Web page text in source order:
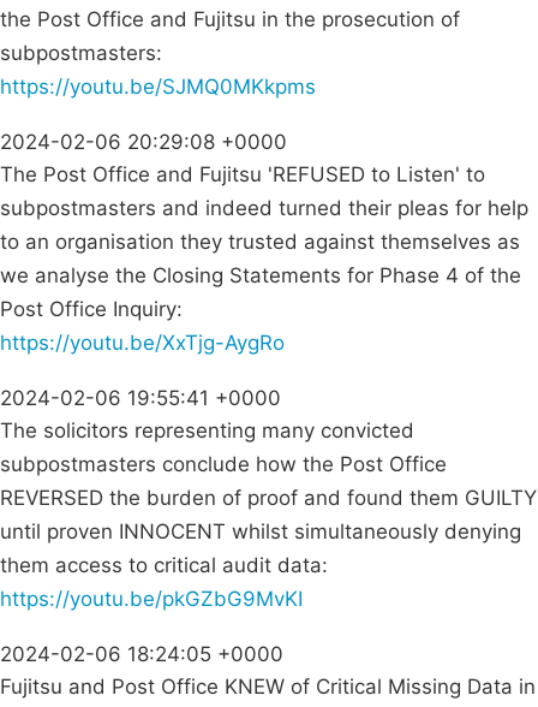
the Post Office and Fujitsu in the prosecution of
subpostmasters:
https://youtu.be/SJMQ0MKkpms
2024-02-06 20:29:08 +0000
The Post Office and Fujitsu 'REFUSED to Listen' to
subpostmasters and indeed turned their pleas for help
to an organisation they trusted against themselves as
we analyse the Closing Statements for Phase 4 of the
Post Office Inquiry:
https://youtu.be/XxTjg-AygRo
2024-02-06 19:55:41 +0000
The solicitors representing many convicted
subpostmasters conclude how the Post Office
REVERSED the burden of proof and found them GUILTY
until proven INNOCENT whilst simultaneously denying
them access to critical audit data:
https://youtu.be/pkGZbG9MvKI
2024-02-06 18:24:05 +0000
Fujitsu and Post Office KNEW of Critical Missing Data in